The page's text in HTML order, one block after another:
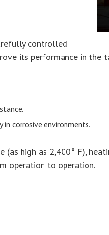
controlled
its performance in the
corrosive environments.
high as 2,400° F),
operation to operation.